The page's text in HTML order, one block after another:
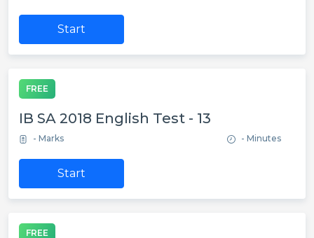
Start
FREE
IB SA 2018 English Test - 13
- Marks - Minutes
Start
FREE